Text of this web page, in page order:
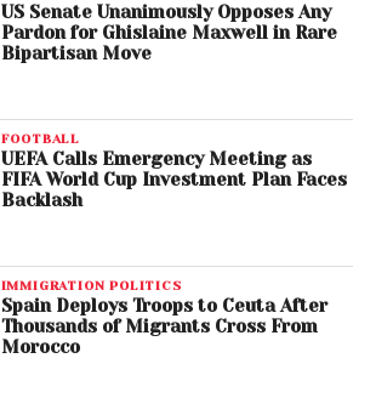
US Senate Unanimously Opposes Any
Pardon for Ghislaine Maxwell in Rare
Bipartisan Move
FOOTBALL
UEFA Calls Emergency Meeting as
FIFA World Cup Investment Plan Faces
Backlash
IMMIGRATION POLITICS
Spain Deploys Troops to Ceuta After
Thousands of Migrants Cross From
Morocco